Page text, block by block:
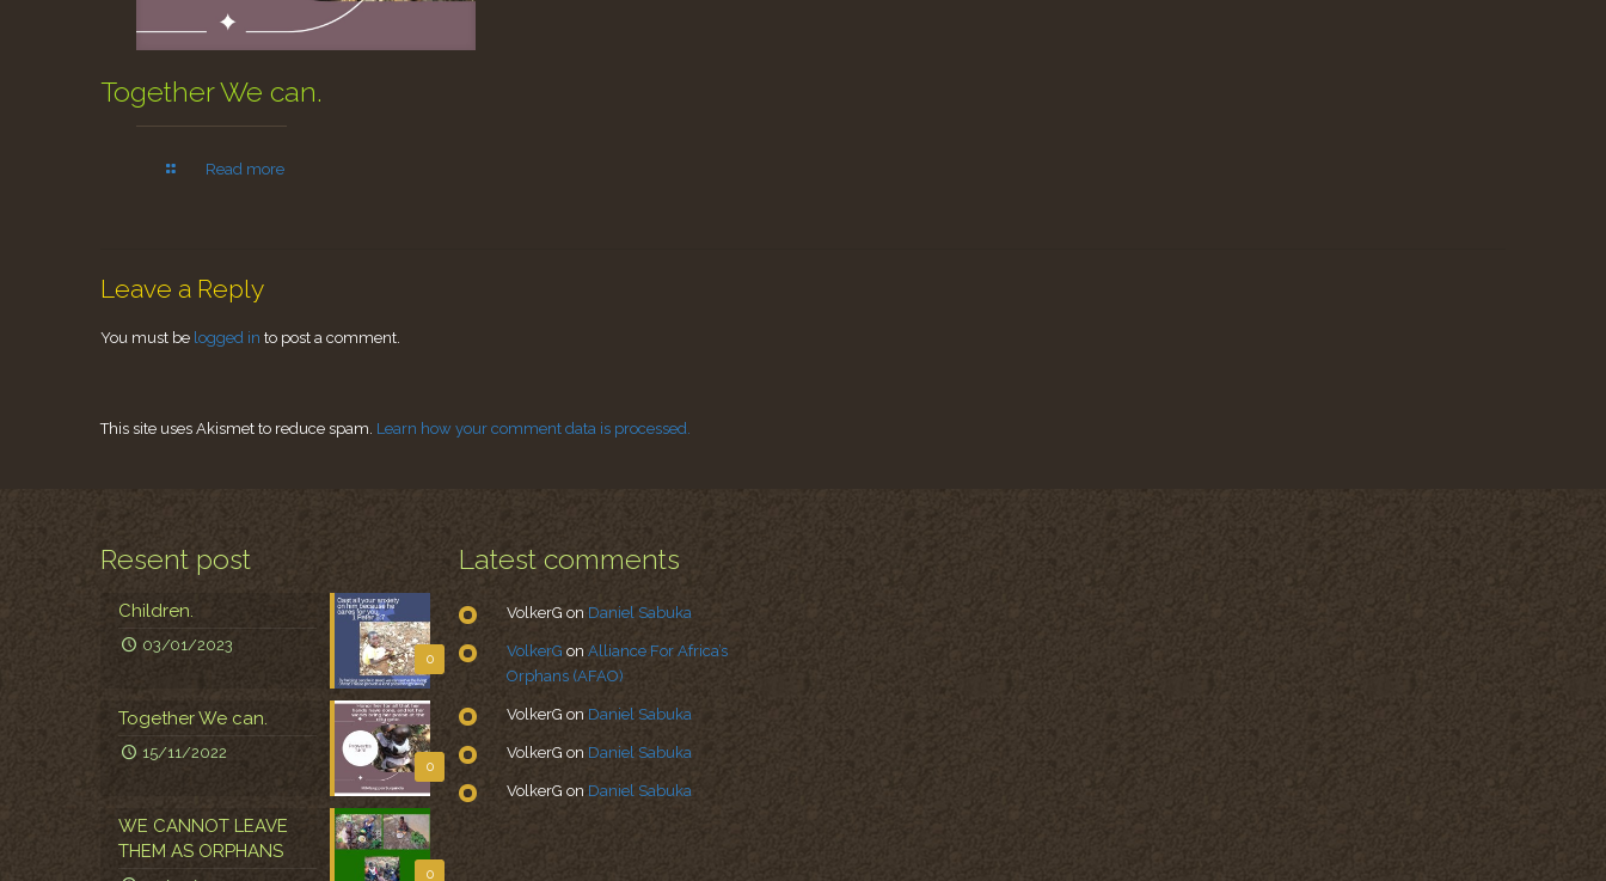
Together We can.
Read more
Leave a Reply
You must be logged in to post a comment.
This site uses Akismet to reduce spam. Learn how your comment data is processed.
Resent post
0
Children.
03/01/2023
0
Together We can.
15/11/2022
0
WE CANNOT LEAVE
THEM AS ORPHANS
Latest comments
VolkerG on Daniel Sabuka
VolkerG on Alliance For Africa’s
Orphans (AFAO)
VolkerG on Daniel Sabuka
VolkerG on Daniel Sabuka
VolkerG on Daniel Sabuka